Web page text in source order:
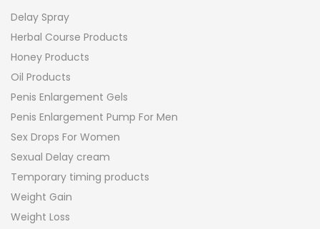
Delay Spray
Herbal Course Products
Honey Products
Oil Products
Penis Enlargement Gels
Penis Enlargement Pump For Men
Sex Drops For Women
Sexual Delay cream
Temporary timing products
Weight Gain
Weight Loss